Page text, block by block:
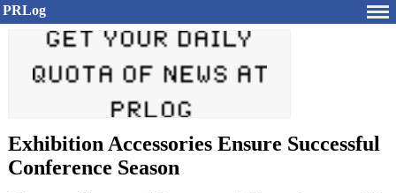
PRLog
Exhibition Accessories Ensure Successful
Conference Season